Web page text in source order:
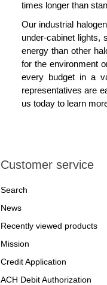
times longer than
Our industrial
under-cabinet lights,
energy than other
for the environment
every budget in a
representatives are
us today to learn
Customer service
Search
News
Recently viewed products
Mission
Credit Application
ACH Debit Authorization